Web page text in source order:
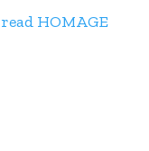
read HOMAGE